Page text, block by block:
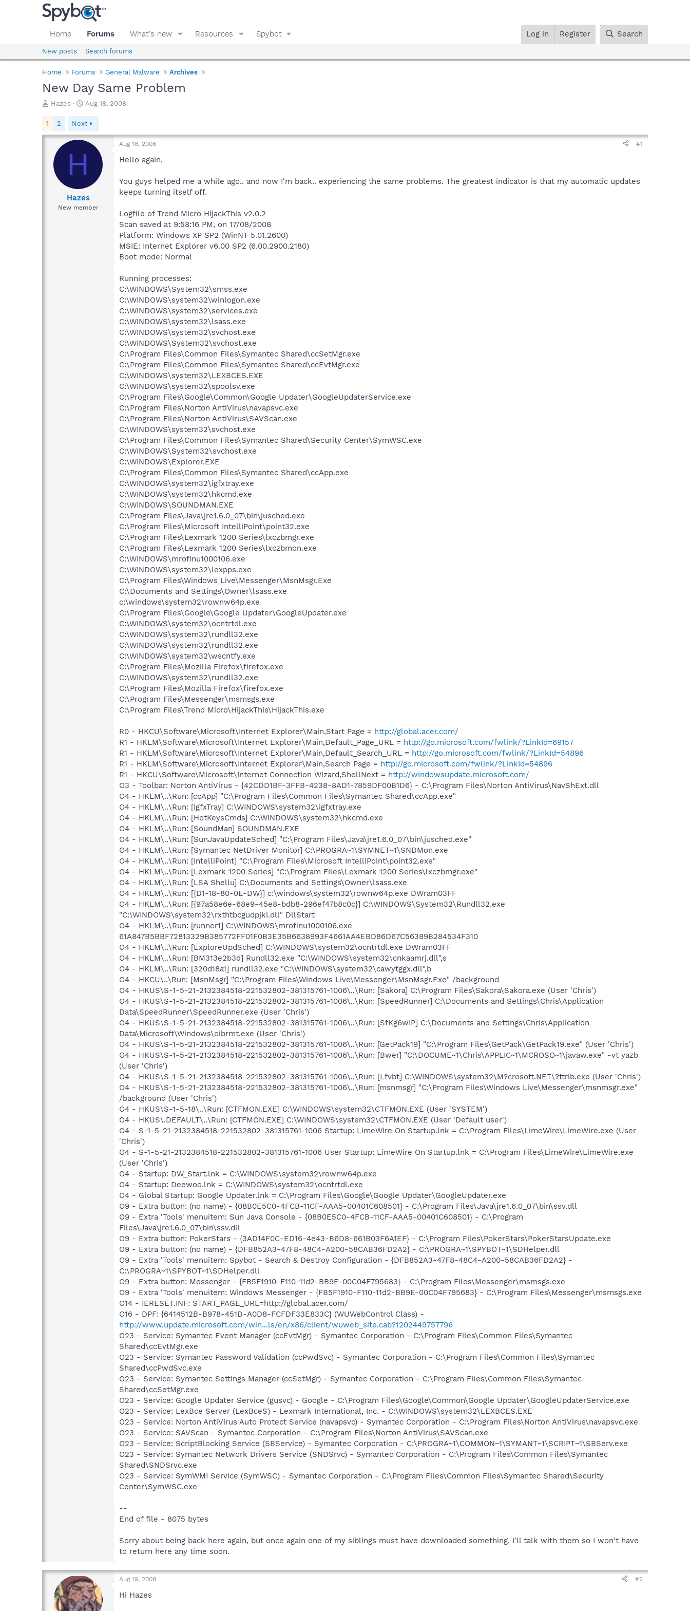
Home Forums What's new Resources Spybot Log in Register Search
New posts Search forums
Home Forums General Malware Archives
New Day Same Problem
T
e
a
s
Hazes
S
a
t
e
Aug 18, 2008
1 2 Next
H
Hazes
New member
Aug 18, 2008 #1
Hello again,
You guys helped me a while ago.. and now I'm back.. experiencing the same problems. The greatest indicator is that my automatic updates
keeps turning itself off.
Logfile of Trend Micro HijackThis v2.0.2
Scan saved at 9:58:16 PM, on 17/08/2008
Platform: Windows XP SP2 (WinNT 5.01.2600)
MSIE: Internet Explorer v6.00 SP2 (6.00.2900.2180)
Boot mode: Normal
Running processes:
C:\WINDOWS\System32\smss.exe
C:\WINDOWS\system32\winlogon.exe
C:\WINDOWS\system32\services.exe
C:\WINDOWS\system32\lsass.exe
C:\WINDOWS\system32\svchost.exe
C:\WINDOWS\System32\svchost.exe
C:\Program Files\Common Files\Symantec Shared\ccSetMgr.exe
C:\Program Files\Common Files\Symantec Shared\ccEvtMgr.exe
C:\WINDOWS\system32\LEXBCES.EXE
C:\WINDOWS\system32\spoolsv.exe
C:\Program Files\Google\Common\Google Updater\GoogleUpdaterService.exe
C:\Program Files\Norton AntiVirus\navapsvc.exe
C:\Program Files\Norton AntiVirus\SAVScan.exe
C:\WINDOWS\system32\svchost.exe
C:\Program Files\Common Files\Symantec Shared\Security Center\SymWSC.exe
C:\WINDOWS\System32\svchost.exe
C:\WINDOWS\Explorer.EXE
C:\Program Files\Common Files\Symantec Shared\ccApp.exe
C:\WINDOWS\system32\igfxtray.exe
C:\WINDOWS\system32\hkcmd.exe
C:\WINDOWS\SOUNDMAN.EXE
C:\Program Files\Java\jre1.6.0_07\bin\jusched.exe
C:\Program Files\Microsoft IntelliPoint\point32.exe
C:\Program Files\Lexmark 1200 Series\lxczbmgr.exe
C:\Program Files\Lexmark 1200 Series\lxczbmon.exe
C:\WINDOWS\mrofinu1000106.exe
C:\WINDOWS\system32\lexpps.exe
C:\Program Files\Windows Live\Messenger\MsnMsgr.Exe
C:\Documents and Settings\Owner\lsass.exe
c:\windows\system32\rownw64p.exe
C:\Program Files\Google\Google Updater\GoogleUpdater.exe
C:\WINDOWS\system32\ocntrtdl.exe
C:\WINDOWS\system32\rundll32.exe
C:\WINDOWS\system32\rundll32.exe
C:\WINDOWS\system32\wscntfy.exe
C:\Program Files\Mozilla Firefox\firefox.exe
C:\WINDOWS\system32\rundll32.exe
C:\Program Files\Mozilla Firefox\firefox.exe
C:\Program Files\Messenger\msmsgs.exe
C:\Program Files\Trend Micro\HijackThis\HijackThis.exe
R0 - HKCU\Software\Microsoft\Internet Explorer\Main,Start Page = http://global.acer.com/
R1 - HKLM\Software\Microsoft\Internet Explorer\Main,Default_Page_URL = http://go.microsoft.com/fwlink/?LinkId=69157
R1 - HKLM\Software\Microsoft\Internet Explorer\Main,Default_Search_URL = http://go.microsoft.com/fwlink/?LinkId=54896
R1 - HKLM\Software\Microsoft\Internet Explorer\Main,Search Page = http://go.microsoft.com/fwlink/?LinkId=54896
R1 - HKCU\Software\Microsoft\Internet Connection Wizard,ShellNext = http://windowsupdate.microsoft.com/
O3 - Toolbar: Norton AntiVirus - {42CDD1BF-3FFB-4238-8AD1-7859DF00B1D6} - C:\Program Files\Norton AntiVirus\NavShExt.dll
O4 - HKLM\..\Run: [ccApp] "C:\Program Files\Common Files\Symantec Shared\ccApp.exe"
O4 - HKLM\..\Run: [IgfxTray] C:\WINDOWS\system32\igfxtray.exe
O4 - HKLM\..\Run: [HotKeysCmds] C:\WINDOWS\system32\hkcmd.exe
O4 - HKLM\..\Run: [SoundMan] SOUNDMAN.EXE
O4 - HKLM\..\Run: [SunJavaUpdateSched] "C:\Program Files\Java\jre1.6.0_07\bin\jusched.exe"
O4 - HKLM\..\Run: [Symantec NetDriver Monitor] C:\PROGRA~1\SYMNET~1\SNDMon.exe
O4 - HKLM\..\Run: [IntelliPoint] "C:\Program Files\Microsoft IntelliPoint\point32.exe"
O4 - HKLM\..\Run: [Lexmark 1200 Series] "C:\Program Files\Lexmark 1200 Series\lxczbmgr.exe"
O4 - HKLM\..\Run: [LSA Shellu] C:\Documents and Settings\Owner\lsass.exe
O4 - HKLM\..\Run: [{D1-18-80-0E-DW}] c:\windows\system32\rownw64p.exe DWram03FF
O4 - HKLM\..\Run: [{97a58e6e-68e9-45e8-bdb8-296ef47b8c0c}] C:\WINDOWS\System32\Rundll32.exe
"C:\WINDOWS\system32\rxthtbcgudpjki.dll" DllStart
O4 - HKLM\..\Run: [runner1] C:\WINDOWS\mrofinu1000106.exe
61A847B5BBF72813329B385772FF01F0B3E35B6638993F4661AA4EBD86D67C56389B284534F310
O4 - HKLM\..\Run: [ExploreUpdSched] C:\WINDOWS\system32\ocntrtdl.exe DWram03FF
O4 - HKLM\..\Run: [BM313e2b3d] Rundll32.exe "C:\WINDOWS\system32\cnkaamrj.dll",s
O4 - HKLM\..\Run: [320d18a1] rundll32.exe "C:\WINDOWS\system32\cawytggx.dll",b
O4 - HKCU\..\Run: [MsnMsgr] "C:\Program Files\Windows Live\Messenger\MsnMsgr.Exe" /background
O4 - HKUS\S-1-5-21-2132384518-221532802-381315761-1006\..\Run: [Sakora] C:\Program Files\Sakora\Sakora.exe (User 'Chris')
O4 - HKUS\S-1-5-21-2132384518-221532802-381315761-1006\..\Run: [SpeedRunner] C:\Documents and Settings\Chris\Application
Data\SpeedRunner\SpeedRunner.exe (User 'Chris')
O4 - HKUS\S-1-5-21-2132384518-221532802-381315761-1006\..\Run: [SfKg6wIP] C:\Documents and Settings\Chris\Application
Data\Microsoft\Windows\oibrmt.exe (User 'Chris')
O4 - HKUS\S-1-5-21-2132384518-221532802-381315761-1006\..\Run: [GetPack19] "C:\Program Files\GetPack\GetPack19.exe" (User 'Chris')
O4 - HKUS\S-1-5-21-2132384518-221532802-381315761-1006\..\Run: [Bwer] "C:\DOCUME~1\Chris\APPLIC~1\MCROSO~1\javaw.exe" -vt yazb
(User 'Chris')
O4 - HKUS\S-1-5-21-2132384518-221532802-381315761-1006\..\Run: [Lfvbt] C:\WINDOWS\system32\M?crosoft.NET\?ttrib.exe (User 'Chris')
O4 - HKUS\S-1-5-21-2132384518-221532802-381315761-1006\..\Run: [msnmsgr] "C:\Program Files\Windows Live\Messenger\msnmsgr.exe"
/background (User 'Chris')
O4 - HKUS\S-1-5-18\..\Run: [CTFMON.EXE] C:\WINDOWS\system32\CTFMON.EXE (User 'SYSTEM')
O4 - HKUS\.DEFAULT\..\Run: [CTFMON.EXE] C:\WINDOWS\system32\CTFMON.EXE (User 'Default user')
O4 - S-1-5-21-2132384518-221532802-381315761-1006 Startup: LimeWire On Startup.lnk = C:\Program Files\LimeWire\LimeWire.exe (User
'Chris')
O4 - S-1-5-21-2132384518-221532802-381315761-1006 User Startup: LimeWire On Startup.lnk = C:\Program Files\LimeWire\LimeWire.exe
(User 'Chris')
O4 - Startup: DW_Start.lnk = C:\WINDOWS\system32\rownw64p.exe
O4 - Startup: Deewoo.lnk = C:\WINDOWS\system32\ocntrtdl.exe
O4 - Global Startup: Google Updater.lnk = C:\Program Files\Google\Google Updater\GoogleUpdater.exe
O9 - Extra button: (no name) - {08B0E5C0-4FCB-11CF-AAA5-00401C608501} - C:\Program Files\Java\jre1.6.0_07\bin\ssv.dll
O9 - Extra 'Tools' menuitem: Sun Java Console - {08B0E5C0-4FCB-11CF-AAA5-00401C608501} - C:\Program
Files\Java\jre1.6.0_07\bin\ssv.dll
O9 - Extra button: PokerStars - {3AD14F0C-ED16-4e43-B6D8-661B03F6A1EF} - C:\Program Files\PokerStars\PokerStarsUpdate.exe
O9 - Extra button: (no name) - {DFB852A3-47F8-48C4-A200-58CAB36FD2A2} - C:\PROGRA~1\SPYBOT~1\SDHelper.dll
O9 - Extra 'Tools' menuitem: Spybot - Search & Destroy Configuration - {DFB852A3-47F8-48C4-A200-58CAB36FD2A2} -
C:\PROGRA~1\SPYBOT~1\SDHelper.dll
O9 - Extra button: Messenger - {FB5F1910-F110-11d2-BB9E-00C04F795683} - C:\Program Files\Messenger\msmsgs.exe
O9 - Extra 'Tools' menuitem: Windows Messenger - {FB5F1910-F110-11d2-BB9E-00C04F795683} - C:\Program Files\Messenger\msmsgs.exe
O14 - IERESET.INF: START_PAGE_URL=http://global.acer.com/
O16 - DPF: {6414512B-B978-451D-A0D8-FCFDF33E833C} (WUWebControl Class) -
http://www.update.microsoft.com/win...ls/en/x86/client/wuweb_site.cab?1202449757796
O23 - Service: Symantec Event Manager (ccEvtMgr) - Symantec Corporation - C:\Program Files\Common Files\Symantec
Shared\ccEvtMgr.exe
O23 - Service: Symantec Password Validation (ccPwdSvc) - Symantec Corporation - C:\Program Files\Common Files\Symantec
Shared\ccPwdSvc.exe
O23 - Service: Symantec Settings Manager (ccSetMgr) - Symantec Corporation - C:\Program Files\Common Files\Symantec
Shared\ccSetMgr.exe
O23 - Service: Google Updater Service (gusvc) - Google - C:\Program Files\Google\Common\Google Updater\GoogleUpdaterService.exe
O23 - Service: LexBce Server (LexBceS) - Lexmark International, Inc. - C:\WINDOWS\system32\LEXBCES.EXE
O23 - Service: Norton AntiVirus Auto Protect Service (navapsvc) - Symantec Corporation - C:\Program Files\Norton AntiVirus\navapsvc.exe
O23 - Service: SAVScan - Symantec Corporation - C:\Program Files\Norton AntiVirus\SAVScan.exe
O23 - Service: ScriptBlocking Service (SBService) - Symantec Corporation - C:\PROGRA~1\COMMON~1\SYMANT~1\SCRIPT~1\SBServ.exe
O23 - Service: Symantec Network Drivers Service (SNDSrvc) - Symantec Corporation - C:\Program Files\Common Files\Symantec
Shared\SNDSrvc.exe
O23 - Service: SymWMI Service (SymWSC) - Symantec Corporation - C:\Program Files\Common Files\Symantec Shared\Security
Center\SymWSC.exe
--
End of file - 8075 bytes
Sorry about being back here again, but once again one of my siblings must have downloaded something. I'll talk with them so I won't have
to return here any time soon.
Aug 19, 2008 #2
Hi Hazes